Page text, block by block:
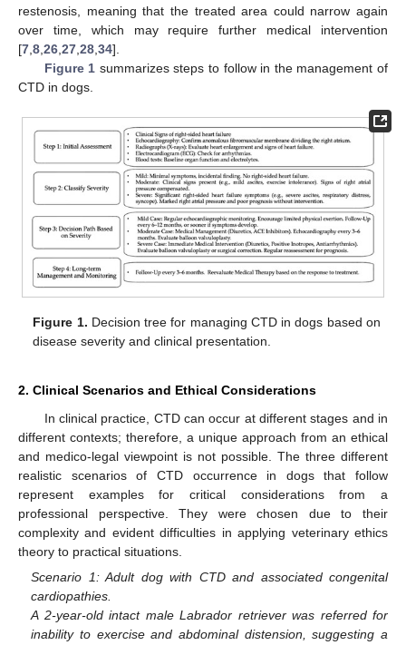
restenosis, meaning that the treated area could narrow again
over time, which may require further medical intervention
[7 8 26 27 28 34].
Figure 1 summarizes steps to follow in the management of
CTD in dogs.
Figure 1. Decision tree for managing CTD in dogs based on
disease severity and clinical presentation.
2. Clinical Scenarios and Ethical Considerations
In clinical practice, CTD can occur at different stages and in
different contexts; therefore, a unique approach from an ethical
and medico-legal viewpoint is not possible. The three different
realistic scenarios of CTD occurrence in dogs that follow
represent examples for critical considerations from a
professional perspective. They were chosen due to their
complexity and evident difficulties in applying veterinary ethics
theory to practical situations.
Scenario 1: Adult dog with CTD and associated congenital
cardiopathies.
A 2-year-old intact male Labrador retriever was referred for
inability to exercise and abdominal distension, suggesting a